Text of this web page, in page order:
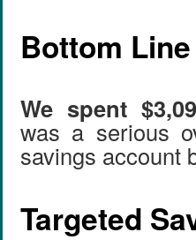
Bottom Line
We spent
was a serious
savings account
Targeted